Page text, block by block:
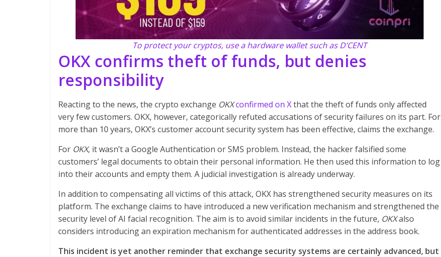
To protect your cryptos, use a hardware wallet such as D’CENT
OKX confirms theft of funds, but denies
responsibility
Reacting to the news, the crypto exchange OKXconfirmed on Xthat the theft of funds only affected
very few customers. OKX, however, categorically refuted accusations of security failures on its part. For
more than 10 years, OKX’s customer account security system has been effective, claims the exchange.
For OKX, it wasn’t a Google Authentication or SMS problem. Instead, the hacker falsified some
customers’ legal documents to obtain their personal information. He then used this information to log
into their accounts and empty them. A judicial investigation is already underway.
In addition to compensating all victims of this attack, OKX has strengthened security measures on its
platform. The exchange claims to have introduced a new verification mechanism and strengthened the
security level of AI facial recognition. The aim is to avoid similar incidents in the future, OKXalso
considers introducing an expiration mechanism for authenticated addresses in the address book.
This incident is yet another reminder that exchange security systems are certainly advanced, but